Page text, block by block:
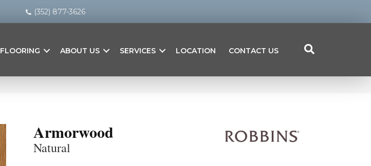
(352) 877-3626
FLOORING ABOUT US SERVICES LOCATION CONTACT US
Armorwood
Natural